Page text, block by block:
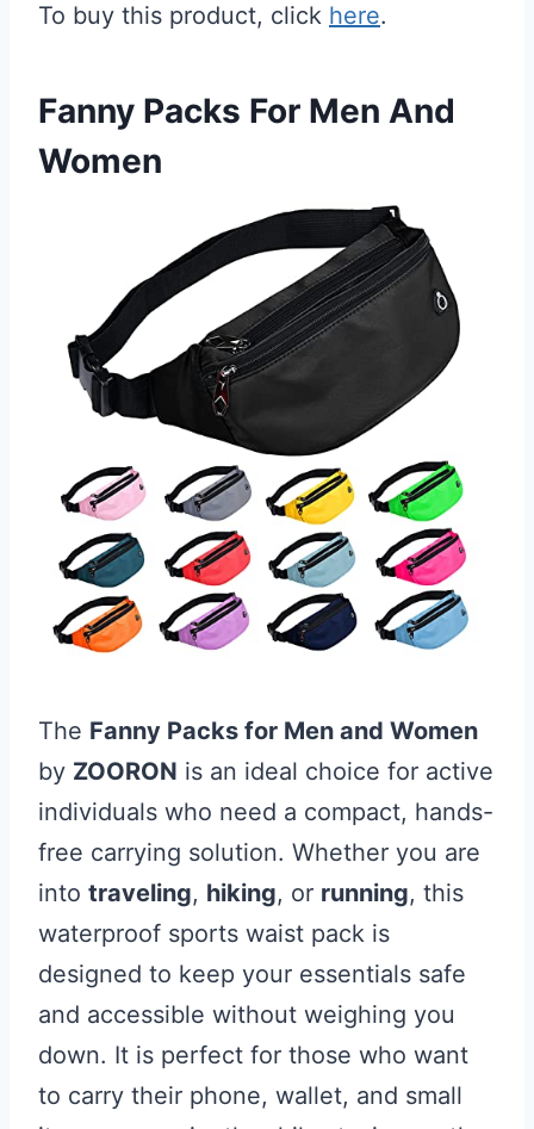
To buy this product, click here.
Fanny Packs For Men And
Women
The Fanny Packs for Men and Women
by ZOORON is an ideal choice for active
individuals who need a compact, hands-
free carrying solution. Whether you are
into traveling, hiking, or running, this
waterproof sports waist pack is
designed to keep your essentials safe
and accessible without weighing you
down. It is perfect for those who want
to carry their phone, wallet, and small